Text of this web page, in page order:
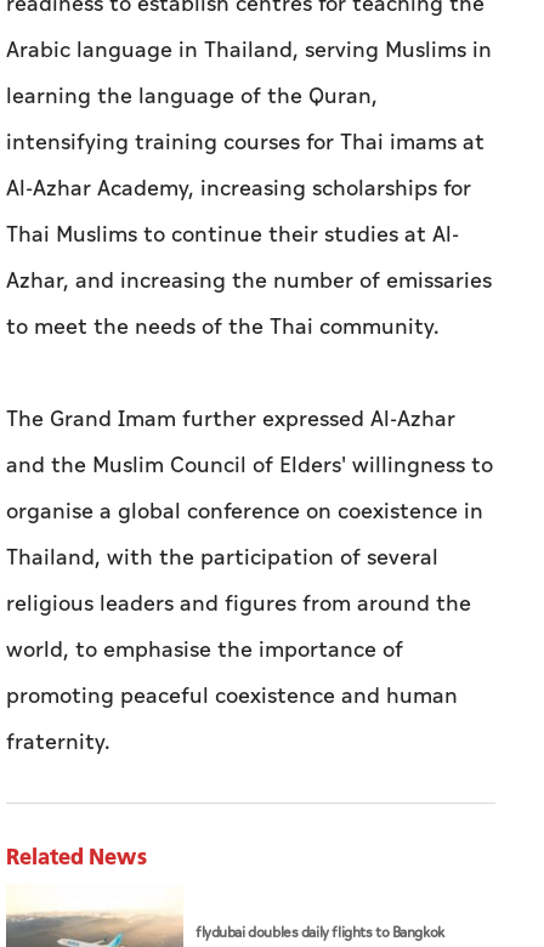
Arabic language in Thailand, serving Muslims in
learning the language of the Quran,
intensifying training courses for Thai imams at
Al-Azhar Academy, increasing scholarships for
Thai Muslims to continue their studies at Al-
Azhar, and increasing the number of emissaries
to meet the needs of the Thai community.
The Grand Imam further expressed Al-Azhar
and the Muslim Council of Elders' willingness to
organise a global conference on coexistence in
Thailand, with the participation of several
religious leaders and figures from around the
world, to emphasise the importance of
promoting peaceful coexistence and human
fraternity.
Related News
flydubai doubles daily flights to Bangkok